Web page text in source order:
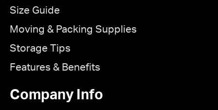
Size Guide
Moving & Packing Supplies
Storage Tips
Features & Benefits
Company Info